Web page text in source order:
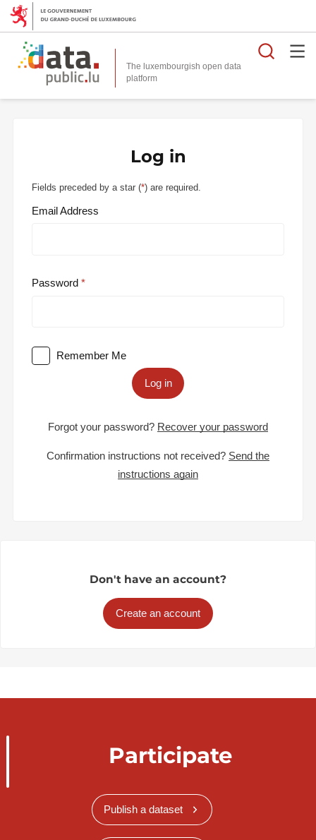
The luxembourgish open data
platform
Log in
Fields preceded by a star (*) are required.
Email Address
Password
Remember Me
Log in
Forgot your password? Recover your password
Confirmation instructions not received? Send the
instructions again
Don't have an account?
Create an account
Participate
Publish a dataset